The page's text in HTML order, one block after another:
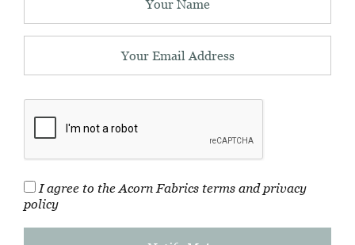
I agree to the Acorn Fabrics terms andprivacy
policy